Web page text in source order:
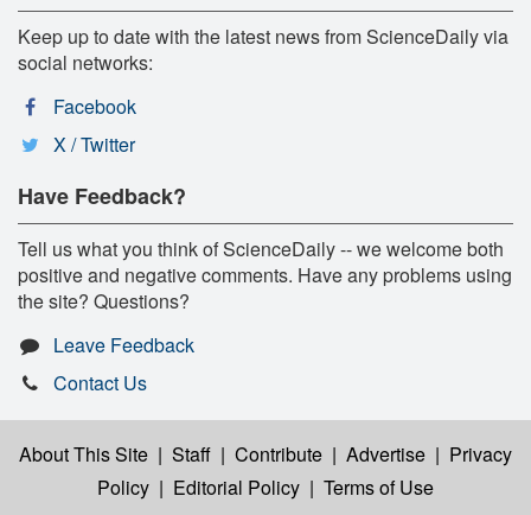
Keep up to date with the latest news from ScienceDaily via
social networks:
Facebook
X / Twitter
Have Feedback?
Tell us what you think of ScienceDaily -- we welcome both
positive and negative comments. Have any problems using
the site? Questions?
Leave Feedback
Contact Us
About This Site | Staff | Contribute | Advertise | Privacy
Policy | Editorial Policy | Terms of Use